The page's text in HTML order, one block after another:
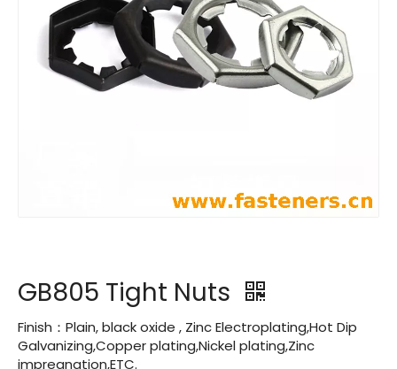
GB805 Tight Nuts
Finish：Plain, black oxide , Zinc Electroplating,Hot Dip
Galvanizing,Copper plating,Nickel plating,Zinc
impregnation,ETC.